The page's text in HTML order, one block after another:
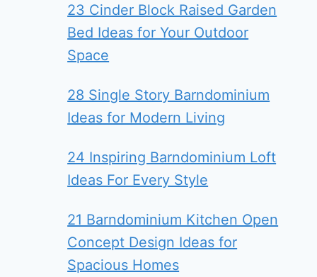
23 Cinder Block Raised Garden
Bed Ideas for Your Outdoor
Space
28 Single Story Barndominium
Ideas for Modern Living
24 Inspiring Barndominium Loft
Ideas For Every Style
21 Barndominium Kitchen Open
Concept Design Ideas for
Spacious Homes